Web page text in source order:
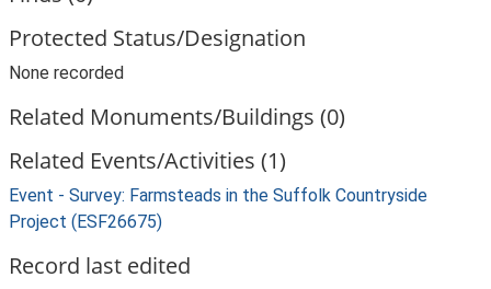
Protected Status/Designation
None recorded
Related Monuments/Buildings (0)
Related Events/Activities (1)
Event - Survey: Farmsteads in the Suffolk Countryside
Project (ESF26675)
Record last edited